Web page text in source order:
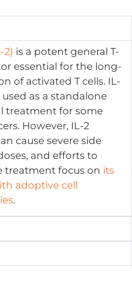
2) is a potent general T-
essential for the long-
of activated T cells. IL-
as a standalone
treatment for some
However, IL-2
cause severe side
and efforts to
treatment focus on its
adoptive cell
.